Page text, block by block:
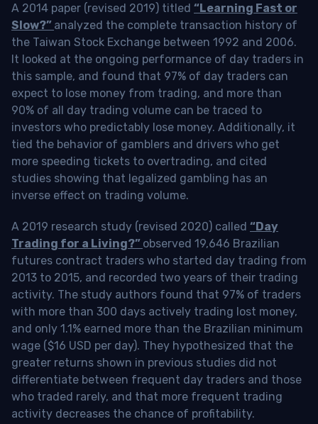
A 2014 paper (revised 2019) titled “Learning Fast or
Slow?” analyzed the complete transaction history of
the Taiwan Stock Exchange between 1992 and 2006.
It looked at the ongoing performance of day traders in
this sample, and found that 97% of day traders can
expect to lose money from trading, and more than
90% of all day trading volume can be traced to
investors who predictably lose money. Additionally, it
tied the behavior of gamblers and drivers who get
more speeding tickets to overtrading, and cited
studies showing that legalized gambling has an
inverse effect on trading volume.
A 2019 research study (revised 2020) called “Day
Trading for a Living?” observed 19,646 Brazilian
futures contract traders who started day trading from
2013 to 2015, and recorded two years of their trading
activity. The study authors found that 97% of traders
with more than 300 days actively trading lost money,
and only 1.1% earned more than the Brazilian minimum
wage ($16 USD per day). They hypothesized that the
greater returns shown in previous studies did not
differentiate between frequent day traders and those
who traded rarely, and that more frequent trading
activity decreases the chance of profitability.